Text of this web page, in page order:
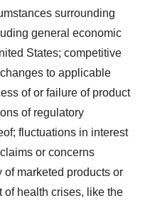
surrounding
general economic
States; competitive
to applicable
of or failure of product
of regulatory
fluctuations in interest
or concerns
of marketed products or
of health crises, like the